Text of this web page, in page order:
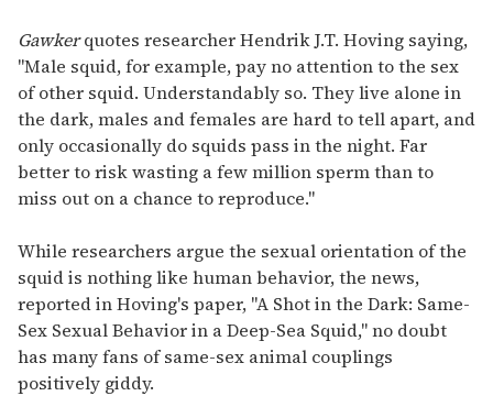
Gawkerquotes researcher Hendrik J.T. Hoving saying,
"Male squid, for example, pay no attention to the sex
of other squid. Understandably so. They live alone in
the dark, males and females are hard to tell apart, and
only occasionally do squids pass in the night. Far
better to risk wasting a few million sperm than to
miss out on a chance to reproduce."
While researchers argue the sexual orientation of the
squid is nothing like human behavior, the news,
reported in Hoving's paper, "A Shot in the Dark: Same-
Sex Sexual Behavior in a Deep-Sea Squid," no doubt
has many fans of same-sex animal couplings
positively giddy.